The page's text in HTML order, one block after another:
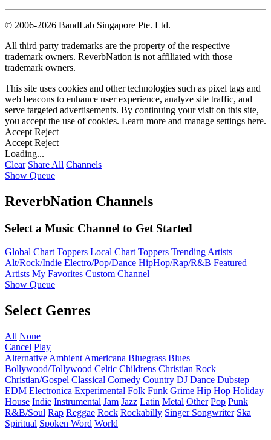
© 2006-2026 BandLab Singapore Pte. Ltd.
All third party trademarks are the property of the respective
trademark owners. ReverbNation is not affiliated with those
trademark owners.
This site uses cookies and other technologies such as pixel tags and
web beacons to enhance user experience, analyze site traffic, and
serve targeted advertisements. By continuing your visit on this site,
you accept the use of cookies. Learn more and manage settings here.
Accept Reject
Accept Reject
Loading...
Clear Share All Channels
Show Queue
ReverbNation Channels
Select a Music Channel to Get Started
Global Chart Toppers Local Chart Toppers Trending Artists
Alt/Rock/Indie Electro/Pop/Dance HipHop/Rap/R&B Featured
Artists My Favorites Custom Channel
Show Queue
Select Genres
All None
Cancel Play
Alternative Ambient Americana Bluegrass Blues
Bollywood/Tollywood Celtic Childrens Christian Rock
Christian/Gospel Classical Comedy Country DJ Dance Dubstep
EDM Electronica Experimental Folk Funk Grime Hip Hop Holiday
House Indie Instrumental Jam Jazz Latin Metal Other Pop Punk
R&B/Soul Rap Reggae Rock Rockabilly Singer Songwriter Ska
Spiritual Spoken Word World